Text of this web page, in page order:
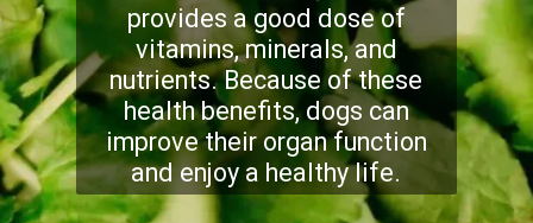
provides a good dose of
vitamins, minerals, and
nutrients. Because of these
health benefits, dogs can
improve their organ function
and enjoy a healthy life.